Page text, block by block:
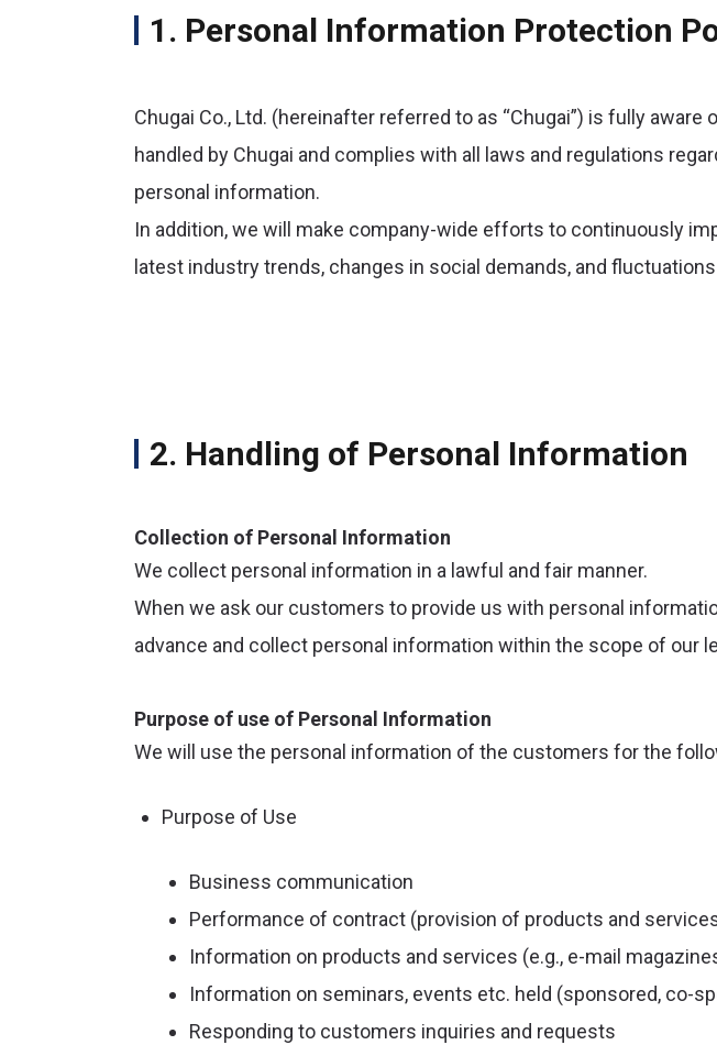
1. Personal Information Protection
Chugai Co., Ltd. (hereinafter referred to as “Chugai”) is fully
handled by Chugai and complies with all laws and regulations
personal information.
In addition, we will make company-wide efforts to continuously
latest industry trends, changes in social demands, and
2. Handling of Personal Information
Collection of Personal Information
We collect personal information in a lawful and fair manner.
When we ask our customers to provide us with personal
advance and collect personal information within the scope of our
Purpose of use of Personal Information
We will use the personal information of the customers for the
Purpose of Use
Business communication
Performance of contract (provision of products and
Information on products and services (e.g., e-mail
Information on seminars, events etc. held (sponsored, co-
Responding to customers inquiries and requests